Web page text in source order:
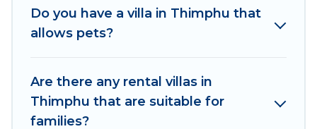
luxury bedrooms, and even features like tennis
courts, beach volleyball, spas, fitness clubs &
Od Trek Villas are available for last-minute
bookings and may include special offers for
Do you have a villa in Thimphu that
allows pets?
Are there any rental villas in
Thimphu that are suitable for
families?